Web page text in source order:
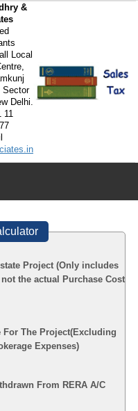
&
Local
Sector
Delhi.
11
Project (Only includes
the actual Purchase Cost
For The Project(Excluding
Expenses)
From RERA A/C